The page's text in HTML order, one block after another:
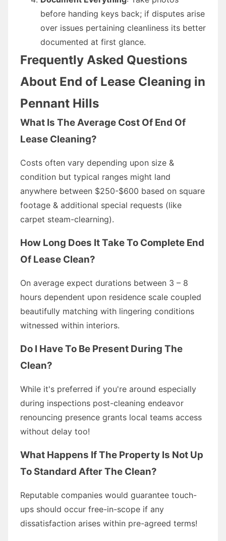
before handing keys back; if disputes arise
over issues pertaining cleanliness its better
documented at first glance.
Frequently Asked Questions
About End of Lease Cleaning in
Pennant Hills
What Is The Average Cost Of End Of
Lease Cleaning?
Costs often vary depending upon size &
condition but typical ranges might land
anywhere between $250-$600 based on square
footage & additional special requests (like
carpet steam-clearning).
How Long Does It Take To Complete End
Of Lease Clean?
On average expect durations between 3 – 8
hours dependent upon residence scale coupled
beautifully matching with lingering conditions
witnessed within interiors.
Do I Have To Be Present During The
Clean?
While it's preferred if you're around especially
during inspections post-cleaning endeavor
renouncing presence grants local teams access
without delay too!
What Happens If The Property Is Not Up
To Standard After The Clean?
Reputable companies would guarantee touch-
ups should occur free-in-scope if any
dissatisfaction arises within pre-agreed terms!